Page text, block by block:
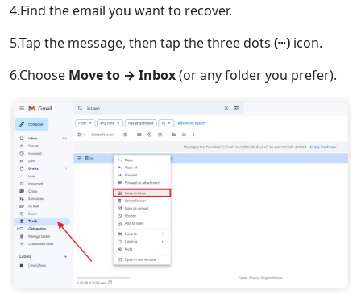
4.Find the email you want to recover.
5.Tap the message, then tap the three dots (⋯) icon.
6.Choose Move to → Inbox(or any folder you prefer).